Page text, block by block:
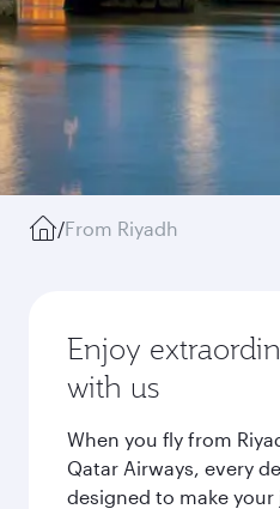
/From Riyadh
Enjoy
with us
When you fly from
Qatar Airways, every
designed to make